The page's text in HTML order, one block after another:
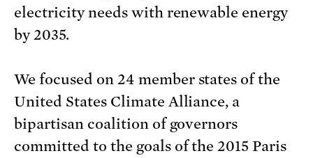
electricity needs with renewable energy
by 2035.
We focused on 24 member states of the
United States Climate Alliance, a
bipartisan coalition of governors
committed to the goals of the 2015 Paris